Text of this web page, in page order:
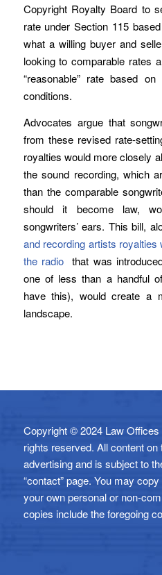
Copyright Royalty Board to
rate under Section 115
what a willing buyer and
looking to comparable rates
“reasonable” rate based
conditions.
Advocates argue that
from these revised rate-
royalties would more closely
the sound recording, which
than the comparable
should it become law,
songwriters’ ears. This bill,
and recording artists
the radiothat was
one of less than a handful
have this), would create a
landscape.
Copyright © 2024 Law
rights reserved. All content
advertising and is subject to
“contact” page. You may
your own personal or non-
copies include the foregoing